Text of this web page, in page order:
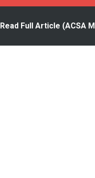
Read Full Article (ACSA